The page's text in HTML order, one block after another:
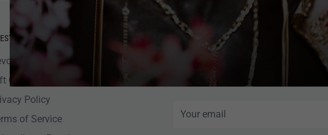
Shop Help Center
Card Balance
Policy
of Service
NEWSLETTER
Sign up for News, Special Offers,
Your email